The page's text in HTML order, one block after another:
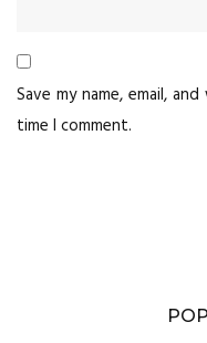
Save my name, email,
time I comment.